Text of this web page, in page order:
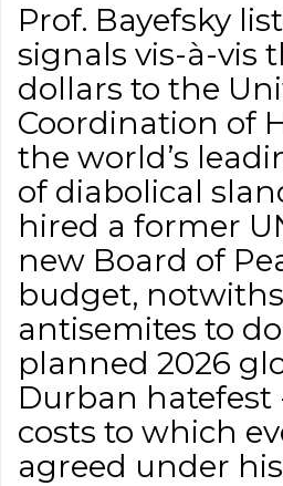
Prof. Bayefsky
signals vis-à-vis
dollars to the
Coordination of
the world’s
of diabolical
hired a former
new Board of
budget,
antisemites to
planned 2026
Durban hatefest
costs to which
agreed under his